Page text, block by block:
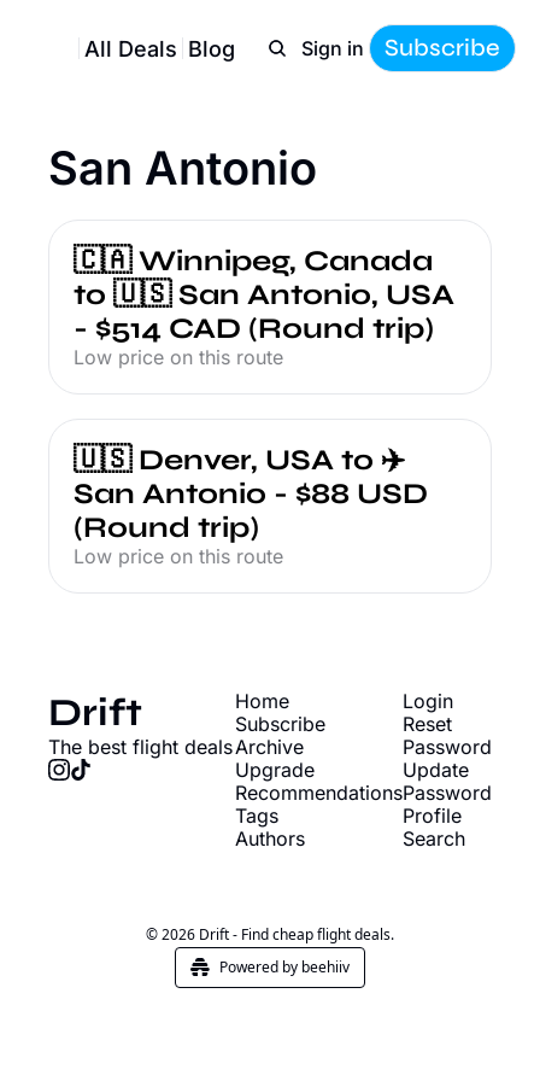
All Deals Blog Sign in Subscribe
San Antonio
🇨🇦 Winnipeg, Canada
to 🇺🇸 San Antonio, USA
- $514 CAD (Round trip)
Low price on this route
🇺🇸 Denver, USA to ✈️
San Antonio - $88 USD
(Round trip)
Low price on this route
Drift
The best flight deals
Home
Subscribe
Archive
Upgrade
Recommendations
Tags
Authors
Login
Reset
Password
Update
Password
Profile
Search
© 2026 Drift - Find cheap flight deals.
Powered by beehiiv